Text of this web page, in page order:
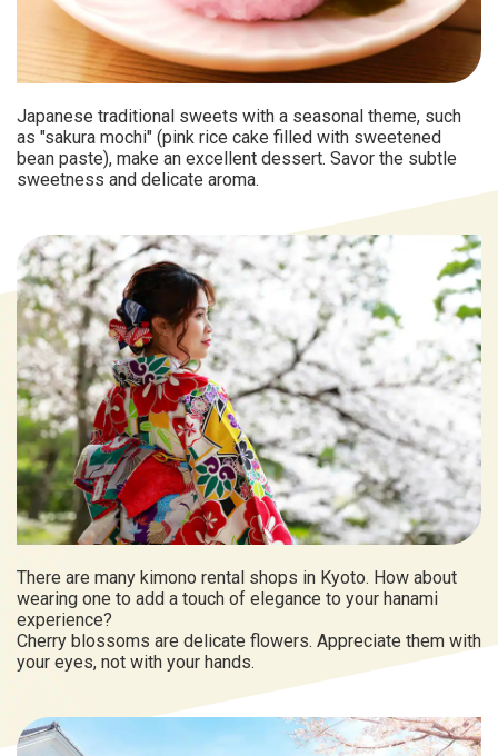
Japanese traditional sweets with a seasonal theme, such
as "sakura mochi" (pink rice cake filled with sweetened
bean paste), make an excellent dessert. Savor the subtle
sweetness and delicate aroma.
There are many kimono rental shops in Kyoto. How about
wearing one to add a touch of elegance to your hanami
experience?
Cherry blossoms are delicate flowers. Appreciate them with
your eyes, not with your hands.